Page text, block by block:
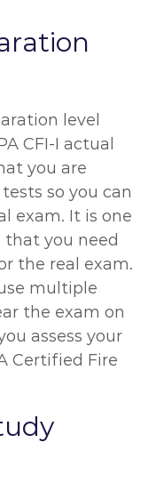
level
CFI-I actual
you are
so you can
exam. It is one
you need
the real exam.
multiple
the exam on
assess your
Certified Fire